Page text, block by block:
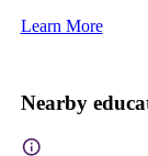
Learn More
Nearby